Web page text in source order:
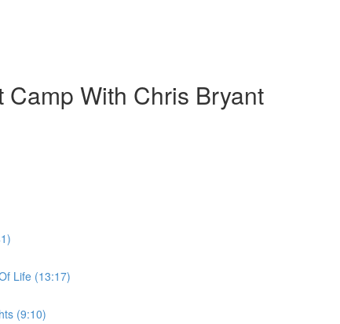
With Chris Bryant
Life (13:17)
(9:10)